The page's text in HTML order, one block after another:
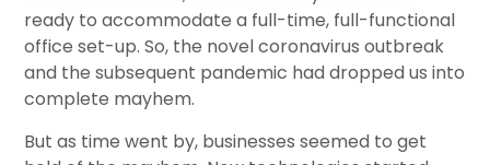
ready to accommodate a full-time, full-functional
office set-up. So, the novel coronavirus outbreak
and the subsequent pandemic had dropped us into
complete mayhem.
But as time went by, businesses seemed to get